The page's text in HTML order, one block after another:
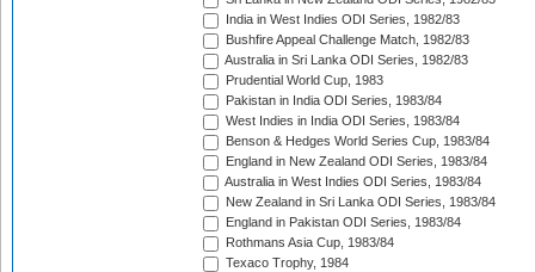
India in West Indies ODI Series, 1982/83
Bushfire Appeal Challenge Match, 1982/83
Australia in Sri Lanka ODI Series, 1982/83
Prudential World Cup, 1983
Pakistan in India ODI Series, 1983/84
West Indies in India ODI Series, 1983/84
Benson & Hedges World Series Cup, 1983/84
England in New Zealand ODI Series, 1983/84
Australia in West Indies ODI Series, 1983/84
New Zealand in Sri Lanka ODI Series, 1983/84
England in Pakistan ODI Series, 1983/84
Rothmans Asia Cup, 1983/84
Texaco Trophy, 1984